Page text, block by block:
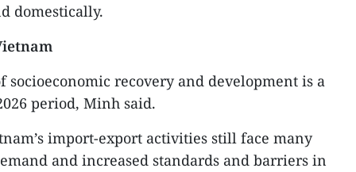
domestically.
recovery and development is a
period, Minh said.
import-export activities still face many
and increased standards and barriers in